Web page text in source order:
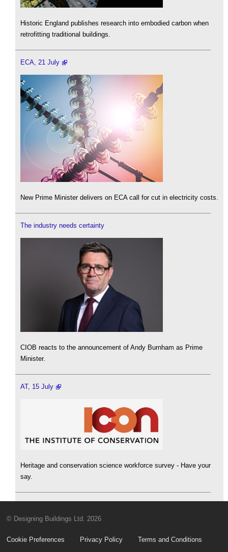
Historic England publishes research into embodied carbon when
retrofitting traditional buildings.
ECA, 21 July
New Prime Minister delivers on ECA call for cut in electricity costs.
The industry needs certainty
CIOB reacts to the announcement of Andy Burnham as Prime
Minister.
AT, 15 July
Heritage and conservation science workforce survey - Have your
say.
© Designing Buildings Ltd. 2026
Cookie Preferences Privacy Policy Terms and Conditions